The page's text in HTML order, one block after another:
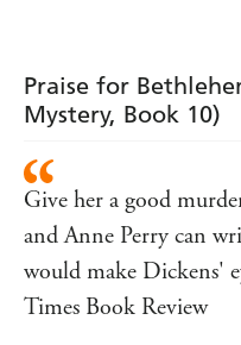
'These area great set of
hero'
'I could not put it down
'Gripping read'
Praise for
Mystery, Book 10)
Give her a good
and Anne Perry can
would make Dickens'
Times Book Review